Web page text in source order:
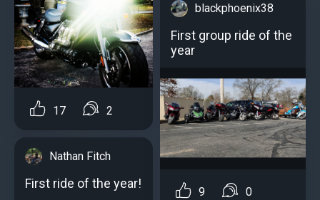
17 2
Nathan Fitch
First ride of the year!
blackphoenix38
First group ride of the
year
9 0